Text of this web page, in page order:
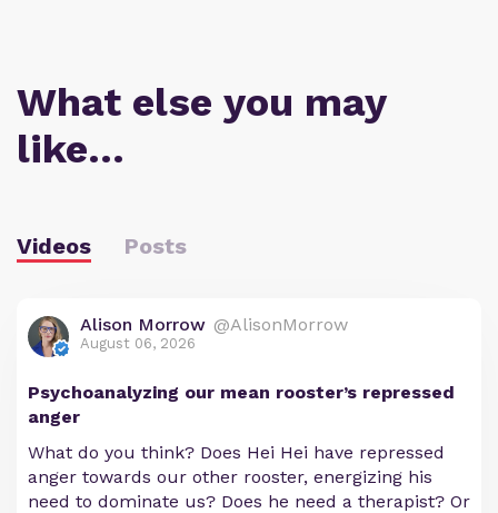
What else you may
like…
Videos Posts
Alison Morrow @AlisonMorrow
August 06, 2026
Psychoanalyzing our mean rooster’s repressed
anger
What do you think? Does Hei Hei have repressed
anger towards our other rooster, energizing his
need to dominate us? Does he need a therapist? Or